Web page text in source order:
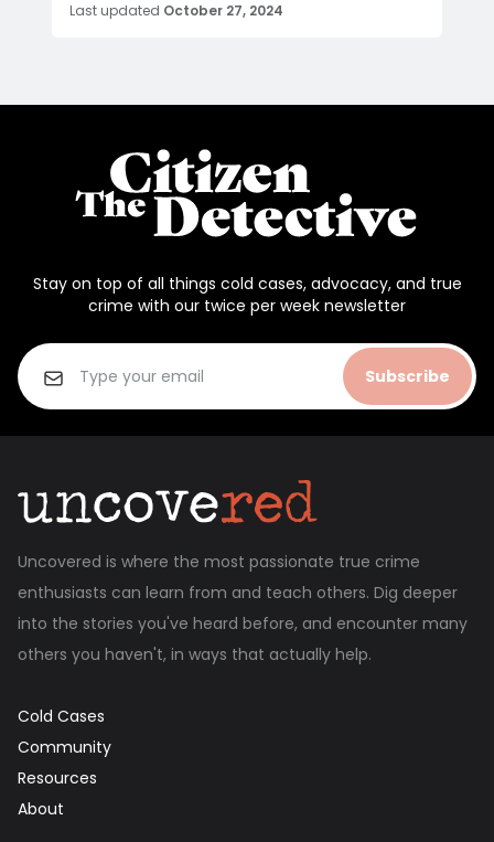
Last updated October 27, 2024
Stay on top of all things cold cases, advocacy, and true
crime with our twice per week newsletter
Subscribe
Uncovered is where the most passionate true crime
enthusiasts can learn from and teach others. Dig deeper
into the stories you've heard before, and encounter many
others you haven't, in ways that actually help.
Cold Cases
Community
Resources
About